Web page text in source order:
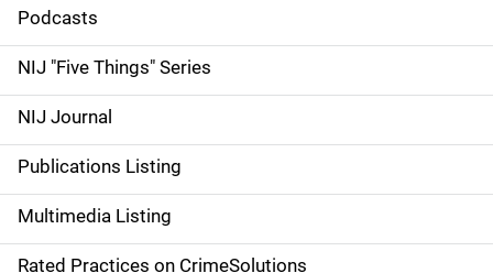
i
d
e
n
a
v
Podcasts
NIJ "Five Things" Series
NIJ Journal
Publications Listing
Multimedia Listing
Rated Practices on CrimeSolutions